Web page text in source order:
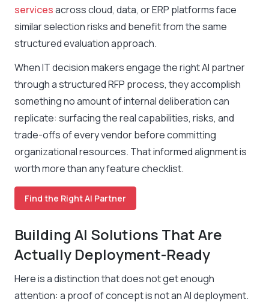
servicesacross cloud, data, or ERP platforms face
similar selection risks and benefit from the same
structured evaluation approach.
When IT decision makers engage the right AI partner
through a structured RFP process, they accomplish
something no amount of internal deliberation can
replicate: surfacing the real capabilities, risks, and
trade-offs of every vendor before committing
organizational resources. That informed alignment is
worth more than any feature checklist.
Find the Right AI Partner
Building AI Solutions That Are
Actually Deployment-Ready
Here is a distinction that does not get enough
attention: a proof of concept is not an AI deployment.